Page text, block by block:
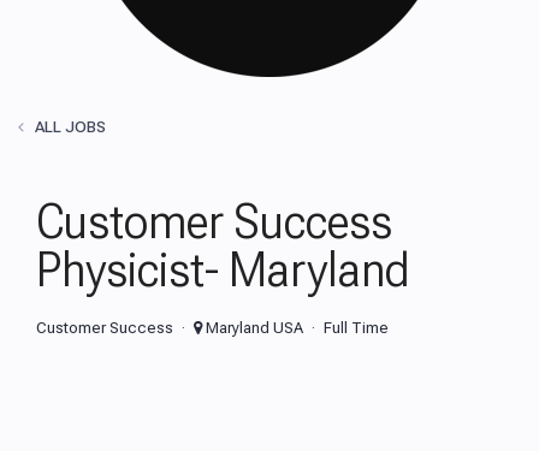
ALL JOBS
Customer Success
Physicist- Maryland
Customer Success Maryland USA Full Time